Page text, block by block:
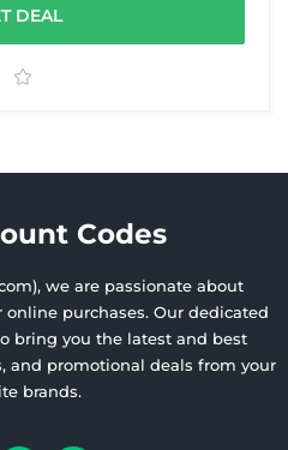
DEAL
Codes
we are passionate about
purchases. Our dedicated
bring you the latest and best
and promotional deals from your
brands.